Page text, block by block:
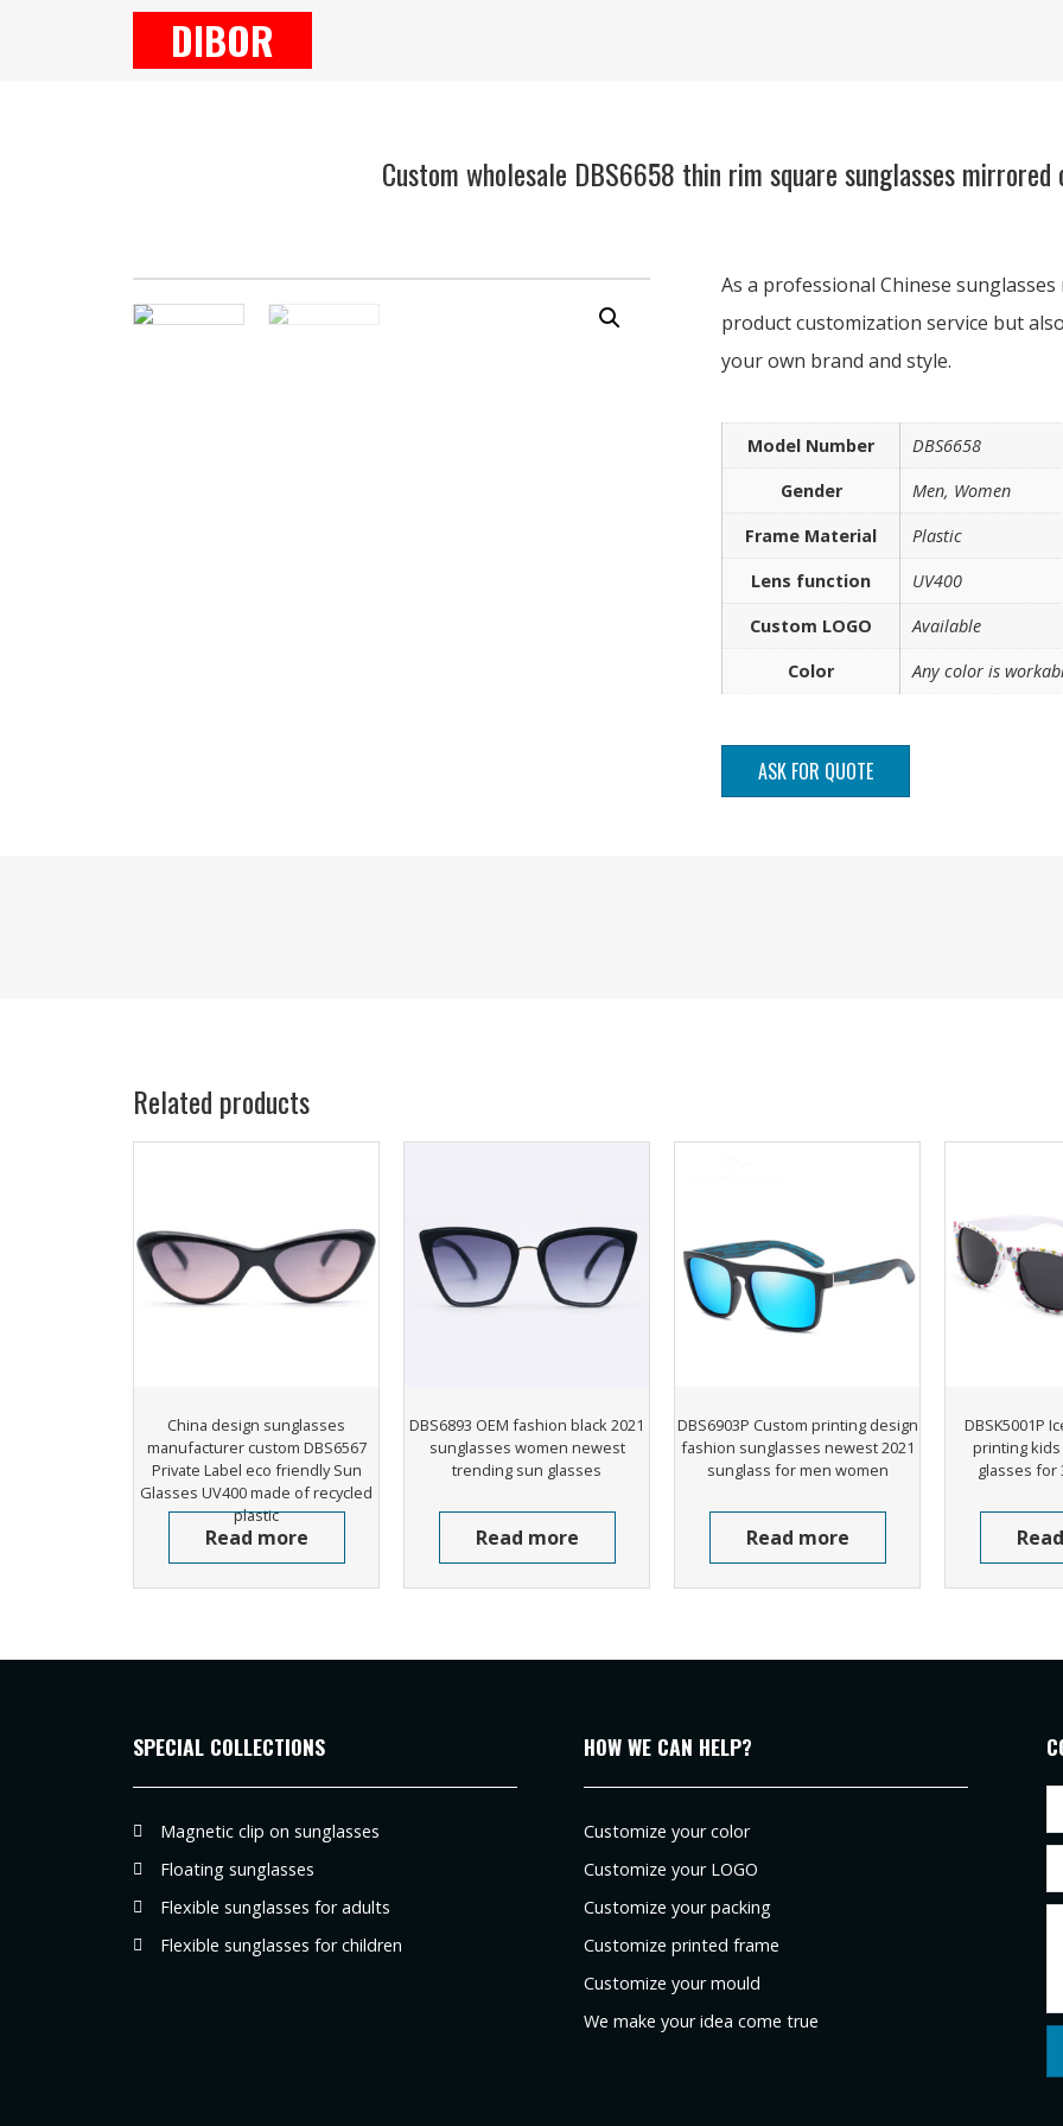
DIBOR
Custom wholesale DBS6658 thin rim square sunglasses mirrored
As a professional Chinese
product customization service but
your own brand and style.
Model Number
DBS6658
Gender
Men, Women
Frame Material
Plastic
Lens function
UV400
Custom LOGO
Available
Color
Any color is
ASK FOR QUOTE
Related products
China design sunglasses
manufacturer custom DBS6567
Private Label eco friendly Sun
Glasses UV400 made of recycled
plastic
Read more
DBS6893 OEM fashion black 2021
sunglasses women newest
trending sun glasses
Read more
DBS6903P Custom printing design
fashion sunglasses newest 2021
sunglass for men women
Read more
DBSK5001P
printing
glasses for
SPECIAL COLLECTIONS
Magnetic clip on sunglasses
Floating sunglasses
Flexible sunglasses for adults
Flexible sunglasses for children
HOW WE CAN HELP?
Customize your color
Customize your LOGO
Customize your packing
Customize printed frame
Customize your mould
We make your idea come true